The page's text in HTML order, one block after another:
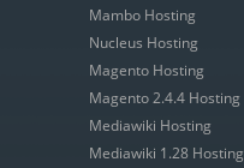
Mambo Hosting
Nucleus Hosting
Magento Hosting
Magento 2.4.4 Hosting
Mediawiki Hosting
Mediawiki 1.28 Hosting